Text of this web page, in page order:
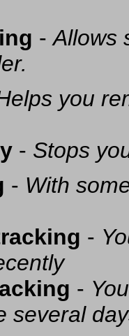
-Allows
you
- Stops
- With
-
-
several